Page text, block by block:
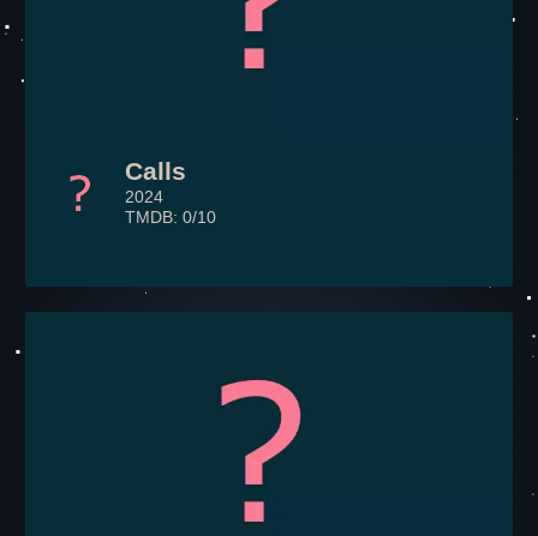
Calls
2024
TMDB: 0/10